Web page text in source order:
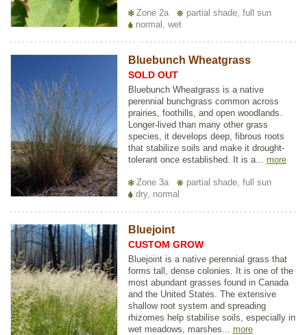
Zone 2a
partial shade, full sun
normal, wet
Bluebunch Wheatgrass
SOLD OUT
Bluebunch Wheatgrass is a native
perennial bunchgrass common across
prairies, foothills, and open woodlands.
Longer-lived than many other grass
species, it develops deep, fibrous roots
that stabilize soils and make it drought-
tolerant once established. It is a... more
Zone 3a
partial shade, full sun
dry, normal
Bluejoint
CUSTOM GROW
Bluejoint is a native perennial grass that
forms tall, dense colonies. It is one of the
most abundant grasses found in Canada
and the United States. The extensive
shallow root system and spreading
rhizomes help stabilise soils, especially in
wet meadows, marshes... more